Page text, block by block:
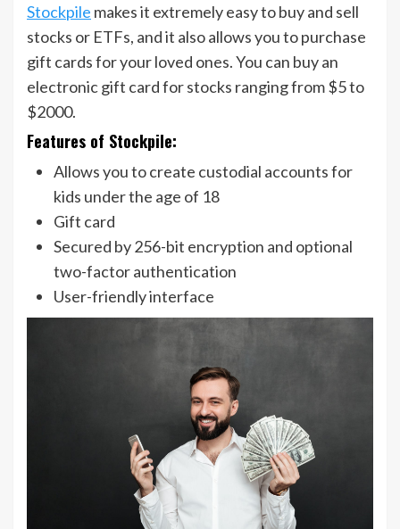
Stockpile makes it extremely easy to buy and sell
stocks or ETFs, and it also allows you to purchase
gift cards for your loved ones. You can buy an
electronic gift card for stocks ranging from $5 to
$2000.
Features of Stockpile:
Allows you to create custodial accounts for
kids under the age of 18
Gift card
Secured by 256-bit encryption and optional
two-factor authentication
User-friendly interface